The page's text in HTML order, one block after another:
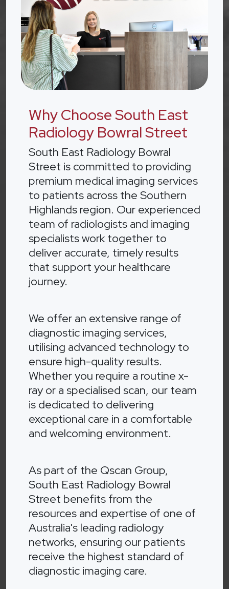
Why Choose South East
Radiology Bowral Street
South East Radiology Bowral
Street is committed to providing
premium medical imaging services
to patients across the Southern
Highlands region. Our experienced
team of radiologists and imaging
specialists work together to
deliver accurate, timely results
that support your healthcare
journey.
We offer an extensive range of
diagnostic imaging services,
utilising advanced technology to
ensure high-quality results.
Whether you require a routine x-
ray or a specialised scan, our team
is dedicated to delivering
exceptional care in a comfortable
and welcoming environment.
As part of the Qscan Group,
South East Radiology Bowral
Street benefits from the
resources and expertise of one of
Australia's leading radiology
networks, ensuring our patients
receive the highest standard of
diagnostic imaging care.